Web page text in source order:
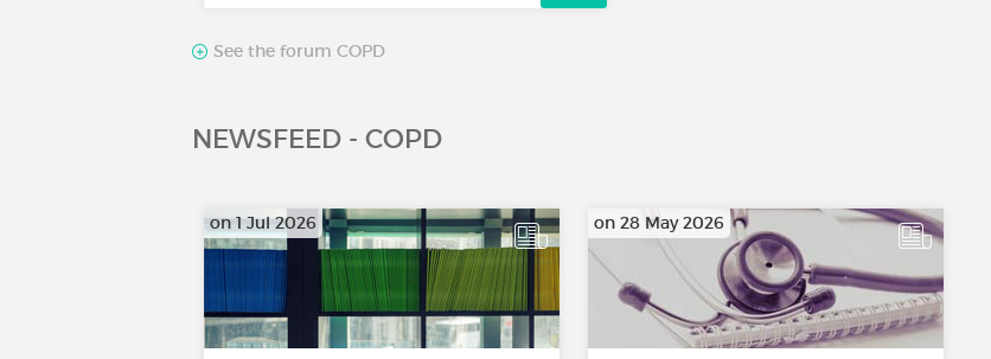
See the forum COPD
NEWSFEED - COPD
on 1 Jul 2026 on 28 May 2026